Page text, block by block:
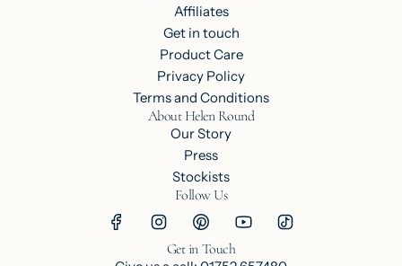
Affiliates
Get in touch
Product Care
Privacy Policy
Terms and Conditions
About Helen Round
Our Story
Press
Stockists
Follow Us
Get in Touch